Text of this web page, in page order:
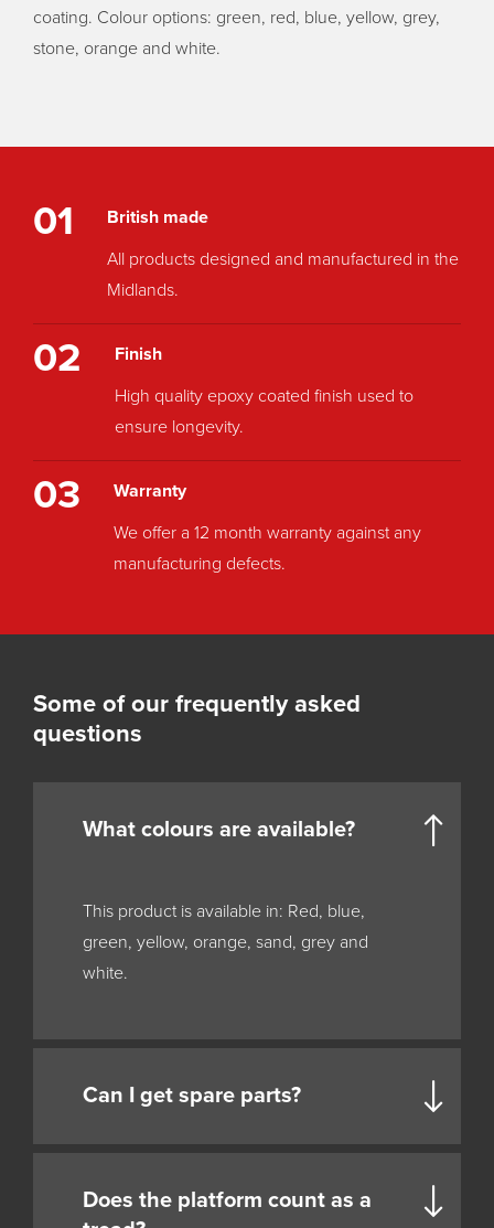
coating. Colour options: green, red, blue, yellow, grey,
stone, orange and white.
01
British made
All products designed and manufactured in the
Midlands.
02
Finish
High quality epoxy coated finish used to
ensure longevity.
03
Warranty
We offer a 12 month warranty against any
manufacturing defects.
Some of our frequently asked
questions
What colours are available?
This product is available in: Red, blue,
green, yellow, orange, sand, grey and
white.
Can I get spare parts?
Does the platform count as a